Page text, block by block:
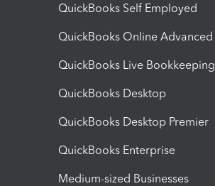
QuickBooks Self Employed
QuickBooks Online Advanced
QuickBooks Live Bookkeeping
QuickBooks Desktop
QuickBooks Desktop Premier
QuickBooks Enterprise
Medium-sized Businesses